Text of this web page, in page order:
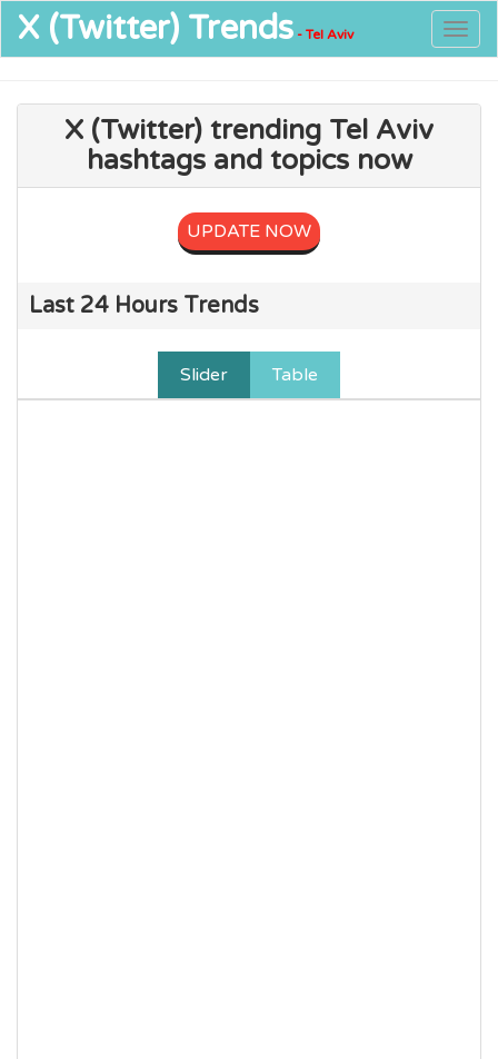
X (Twitter) Trends - Tel Aviv
X (Twitter) trending Tel Aviv
hashtags and topics now
UPDATE NOW
Last 24 Hours Trends
Slider Table